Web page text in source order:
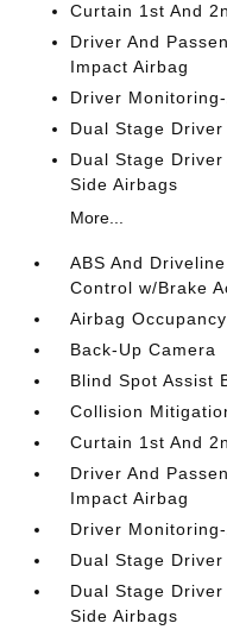
Curtain 1st And
Driver And
Impact Airbag
Driver
Dual Stage
Dual Stage
Side Airbags
More...
ABS And
Control w/Brake
Airbag
Back-Up Camera
Blind Spot Assist
Collision
Curtain 1st And
Driver And
Impact Airbag
Driver
Dual Stage
Dual Stage
Side Airbags